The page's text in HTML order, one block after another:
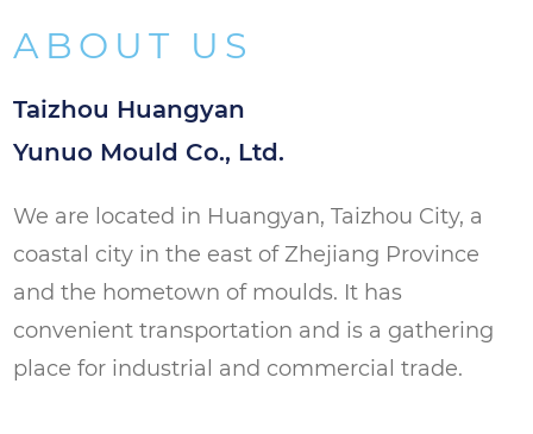
for the production of preforms with
varying properties. This versatility makes it
a valuable tool for manufacturers with
Product Applications
Bottle Production: Ideal for producing PET
preforms that will be used to manufacture
bottles. The uniformity of the preforms
ABOUT US
Taizhou Huangyan
Yunuo Mould Co., Ltd.
We are located in Huangyan, Taizhou City, a
coastal city in the east of Zhejiang Province
and the hometown of moulds. It has
convenient transportation and is a gathering
place for industrial and commercial trade.